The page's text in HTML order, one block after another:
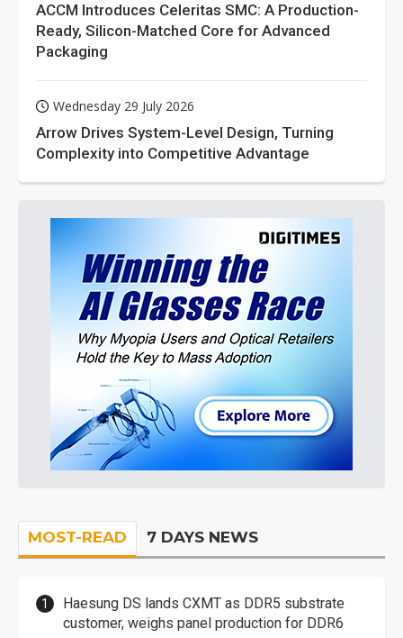
ACCM Introduces Celeritas SMC: A Production-
Ready, Silicon-Matched Core for Advanced
Packaging
Wednesday 29 July 2026
Arrow Drives System-Level Design, Turning
Complexity into Competitive Advantage
MOST-READ 7 DAYS NEWS
Haesung DS lands CXMT as DDR5 substrate
customer, weighs panel production for DDR6